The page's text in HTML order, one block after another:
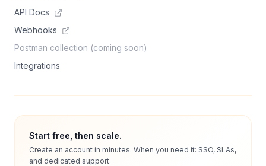
API Docs
Webhooks
Postman collection (coming soon)
Integrations
Start free, then scale.
Create an account in minutes. When you need it: SSO, SLAs,
and dedicated support.